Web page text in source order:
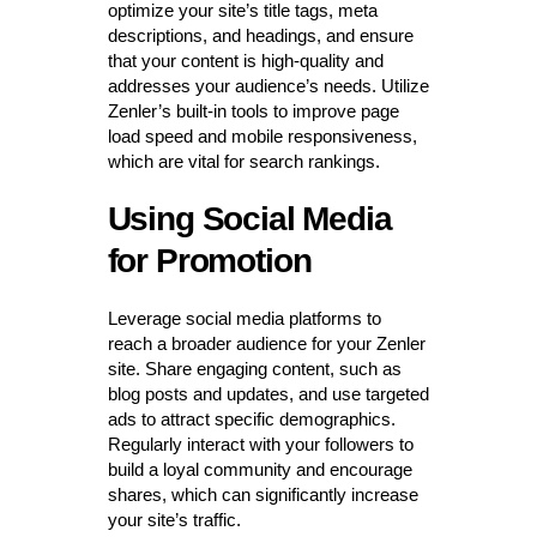
optimize your site’s title tags, meta
descriptions, and headings, and ensure
that your content is high-quality and
addresses your audience’s needs. Utilize
Zenler’s built-in tools to improve page
load speed and mobile responsiveness,
which are vital for search rankings.
Using Social Media
for Promotion
Leverage social media platforms to
reach a broader audience for your Zenler
site. Share engaging content, such as
blog posts and updates, and use targeted
ads to attract specific demographics.
Regularly interact with your followers to
build a loyal community and encourage
shares, which can significantly increase
your site’s traffic.